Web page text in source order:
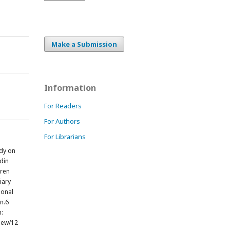
on
12
Make a Submission
Information
For Readers
For Authors
For Librarians